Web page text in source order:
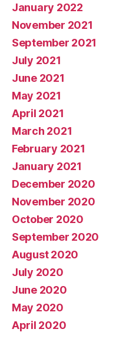
January 2022
November 2021
September 2021
July 2021
June 2021
May 2021
April 2021
March 2021
February 2021
January 2021
December 2020
November 2020
October 2020
September 2020
August 2020
July 2020
June 2020
May 2020
April 2020